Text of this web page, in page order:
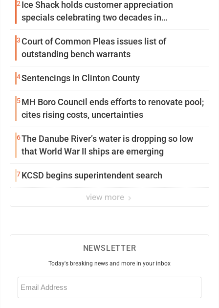
2 Ice Shack holds customer appreciation
specials celebrating two decades in
3 Court of Common Pleas issues list of
outstanding bench warrants
4Sentencings in Clinton County
5MH Boro Council ends efforts to renovate pool;
cites rising costs, uncertainties
6The Danube River’s water is dropping so low
that World War II ships are emerging
7KCSD begins superintendent search
view more
NEWSLETTER
Today's breaking news and more in your inbox
Email
(Required)